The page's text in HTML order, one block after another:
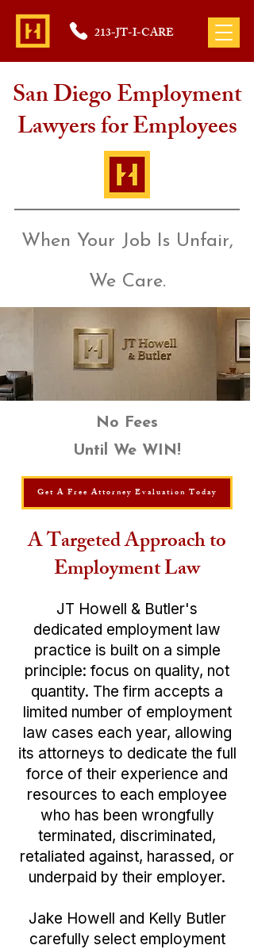
213-JT-I-CARE
San Diego Employment
Lawyers for Employees
When Your Job Is Unfair,
We Care.
No Fees
Until We WIN!
Get A Free Attorney Evaluation Today
A Targeted Approach to
Employment Law
JT ​​Howell & Butler's
dedicated employment law
practice is built on a simple
principle: focus on quality, not
quantity. The firm accepts a
limited number of employment
law cases each year, allowing
its attorneys to dedicate the full
force of their experience and
resources to each employee
who has been wrongfully
terminated, discriminated,
retaliated against, harassed, or
underpaid by their employer.​
Jake Howell and Kelly Butler
carefully select employment